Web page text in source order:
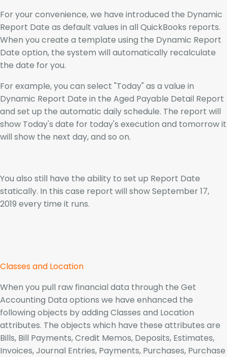
For your convenience, we have introduced the Dynamic
Report Date as default values in all QuickBooks reports.
When you create a template using the Dynamic Report
Date option, the system will automatically recalculate
the date for you.
For example, you can select "Today" as a value in
Dynamic Report Date in the Aged Payable Detail Report
and set up the automatic daily schedule. The report will
show Today's date for today's execution and tomorrow it
will show the next day, and so on.
You also still have the ability to set up Report Date
statically. In this case report will show September 17,
2019 every time it runs.
Classes and Location
When you pull raw financial data through the Get
Accounting Data options we have enhanced the
following objects by adding Classes and Location
attributes. The objects which have these attributes are
Bills, Bill Payments, Credit Memos, Deposits, Estimates,
Invoices, Journal Entries, Payments, Purchases, Purchase